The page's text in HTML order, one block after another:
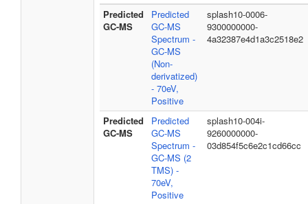
Predicted
GC-MS
Predicted
GC-MS
Spectrum -
GC-MS
(Non-
derivatized)
- 70eV,
Positive
splash10-0006-
9300000000-
4a32387e4d1a3c2518e2
Predicted
GC-MS
Predicted
GC-MS
Spectrum -
GC-MS (2
TMS) -
70eV,
Positive
splash10-004i-
9260000000-
03d854f5c6e2c1cd66cc